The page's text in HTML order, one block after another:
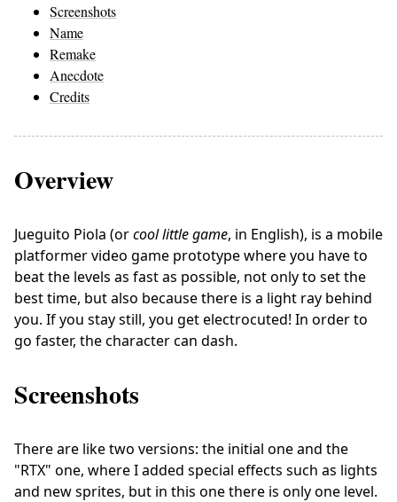
Screenshots
Name
Remake
Anecdote
Credits
Overview
Jueguito Piola (orcool little game, in English), is a mobile
platformer video game prototype where you have to
beat the levels as fast as possible, not only to set the
best time, but also because there is a light ray behind
you. If you stay still, you get electrocuted! In order to
go faster, the character can dash.
Screenshots
There are like two versions: the initial one and the
"RTX" one, where I added special effects such as lights
and new sprites, but in this one there is only one level.